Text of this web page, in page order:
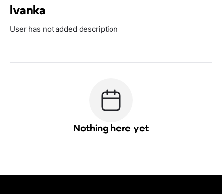
lvanka
User has not added description
Nothing here yet